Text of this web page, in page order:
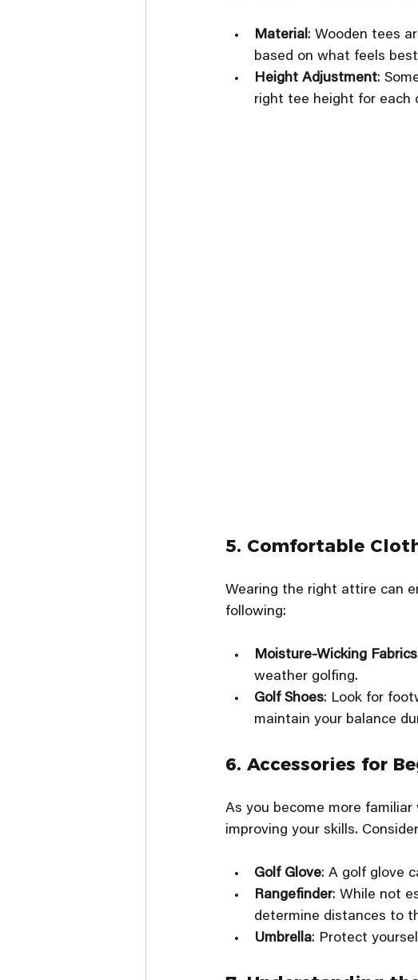
Material: Wooden tees
based on what feels
Height Adjustment:
right tee height for each
5. Comfortable
Wearing the right attire can
following:
Moisture-Wicking Fabrics
weather golfing.
Golf Shoes: Look for
maintain your balance
6. Accessories for
As you become more
improving your skills.
Golf Glove: A golf glove
Rangefinder: While not
determine distances to
Umbrella: Protect